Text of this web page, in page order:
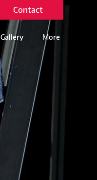
Contact
Gallery More